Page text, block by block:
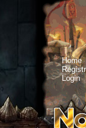
Home
Login